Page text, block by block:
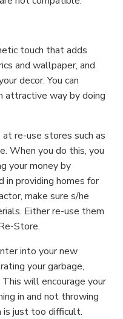
touch that adds
and wallpaper, and
decor. You can
attractive way by doing
re-use stores such as
When you do this, you
your money by
in providing homes for
make sure s/he
Either re-use them
Store.
into your new
your garbage,
will encourage your
in and not throwing
is just too difficult.